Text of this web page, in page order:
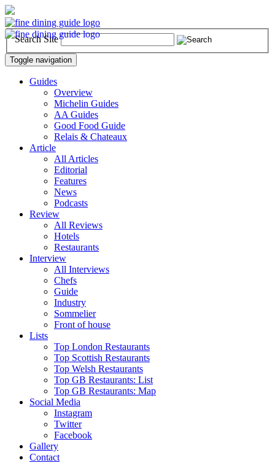
Search Site
Toggle navigation
Guides
Overview
Michelin Guides
AA Guides
Good Food Guide
Relais & Chateaux
Article
All Articles
Editorial
Features
News
Podcasts
Review
All Reviews
Hotels
Restaurants
Interview
All Interviews
Chefs
Guide
Industry
Sommelier
Front of house
Lists
Top London Restaurants
Top Scottish Restaurants
Top Welsh Restaurants
Top GB Restaurants: List
Top GB Restaurants: Map
Social Media
Instagram
Twitter
Facebook
Gallery
Contact